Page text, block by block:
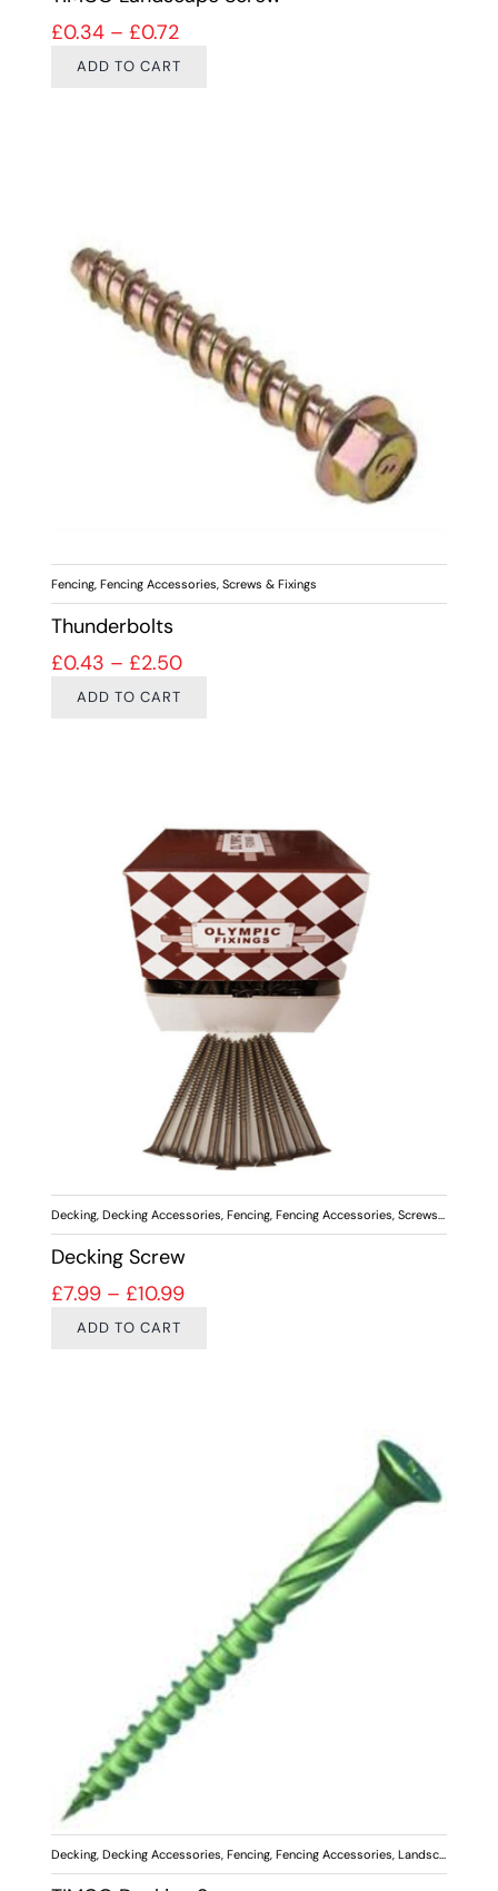
£0.34 – £0.72Price range: £0.34 through £0.72
ADD TO CART
Fencing, Fencing Accessories, Screws & Fixings
Thunderbolts
£0.43 – £2.50Price range: £0.43 through £2.50
ADD TO CART
Decking, Decking Accessories, Fencing, Fencing Accessories, Screws & Fixings
Decking Screw
£7.99 – £10.99Price range: £7.99 through £10.99
ADD TO CART
Decking, Decking Accessories, Fencing, Fencing Accessories, Landscaping